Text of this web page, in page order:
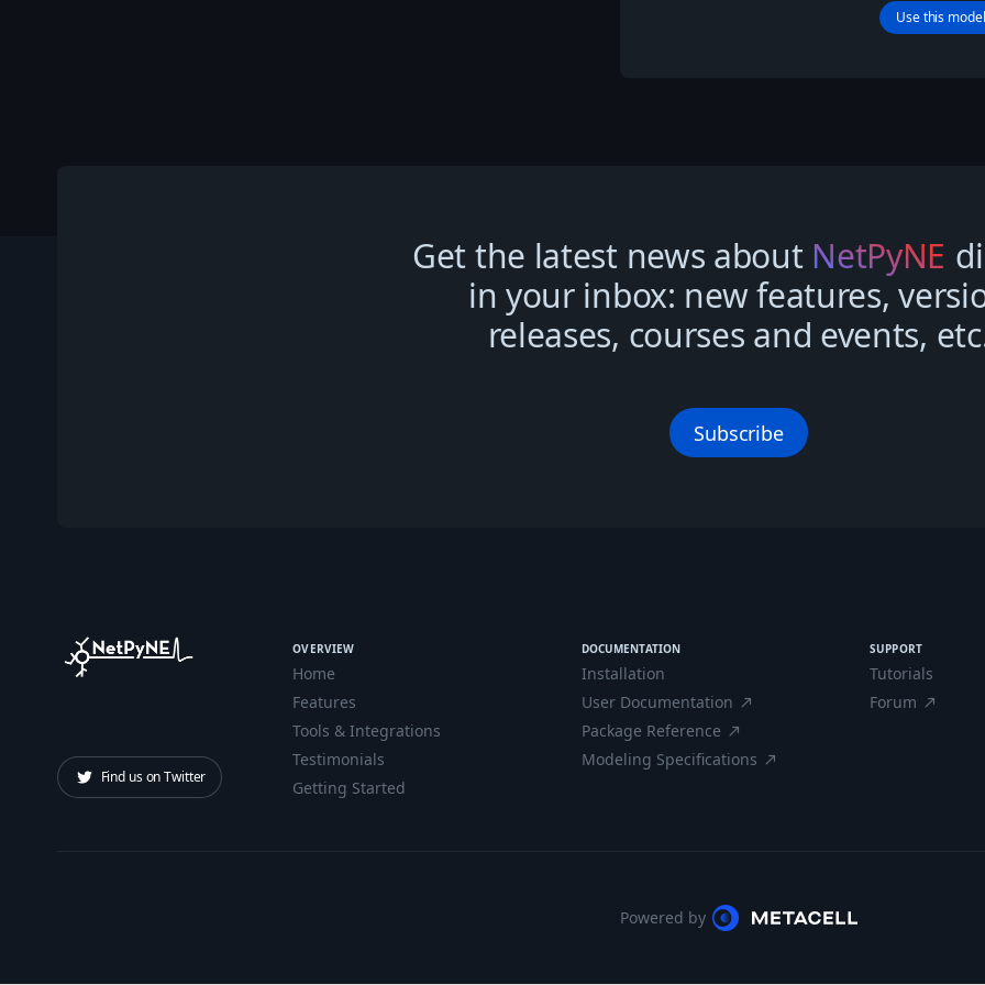
Use this model
Get the latest news about NetPyNE
in your inbox: new features,
releases, courses and events,
Subscribe
Find us on Twitter
OVERVIEW
Home
Features
Tools & Integrations
Testimonials
Getting Started
DOCUMENTATION
Installation
User Documentation north_east
Package Reference north_east
Modeling Specifications north_east
SUPPORT
Tutorials
Forum north_east
Powered by